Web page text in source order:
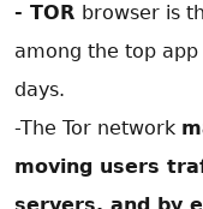
- TOR browser is
among the top
days.
-The Tor network
moving users